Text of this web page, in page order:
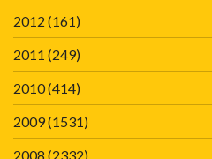
2012 (161)
2011 (249)
2010(414)
2009(1531)
2008 (2332)